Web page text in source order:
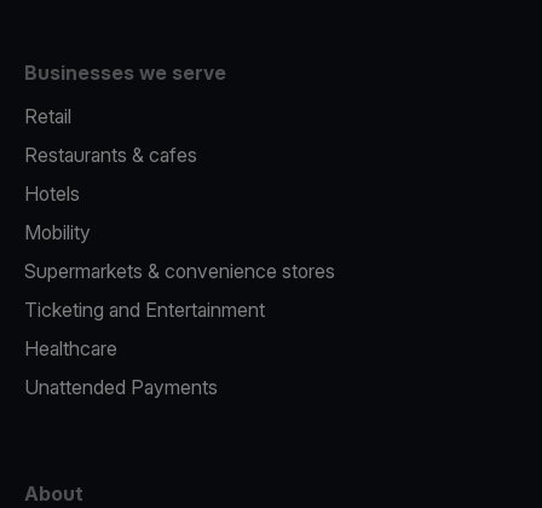
Businesses we serve
Retail
Restaurants & cafes
Hotels
Mobility
Supermarkets & convenience stores
Ticketing and Entertainment
Healthcare
Unattended Payments
About